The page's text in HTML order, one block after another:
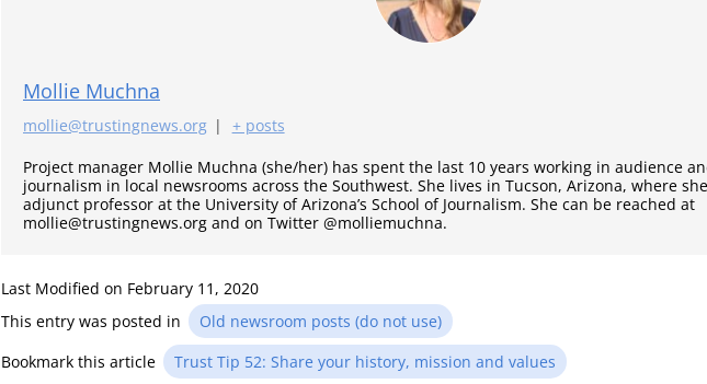
Mollie Muchna
mollie@trustingnews.org |
+ posts
Project manager Mollie Muchna (she/her) has spent the last 10 years working in audience
journalism in local newsrooms across the Southwest. She lives in Tucson, Arizona, where
adjunct professor at the University of Arizona’s School of Journalism. She can be reached at
mollie@trustingnews.org and on Twitter @molliemuchna.
Last Modified on February 11, 2020
This entry was posted in
Old newsroom posts (do not use)
Bookmark this article
Trust Tip 52: Share your history, mission and values